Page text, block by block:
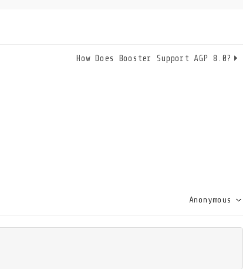
How Does Booster Support AGP 8.0?
Anonymous